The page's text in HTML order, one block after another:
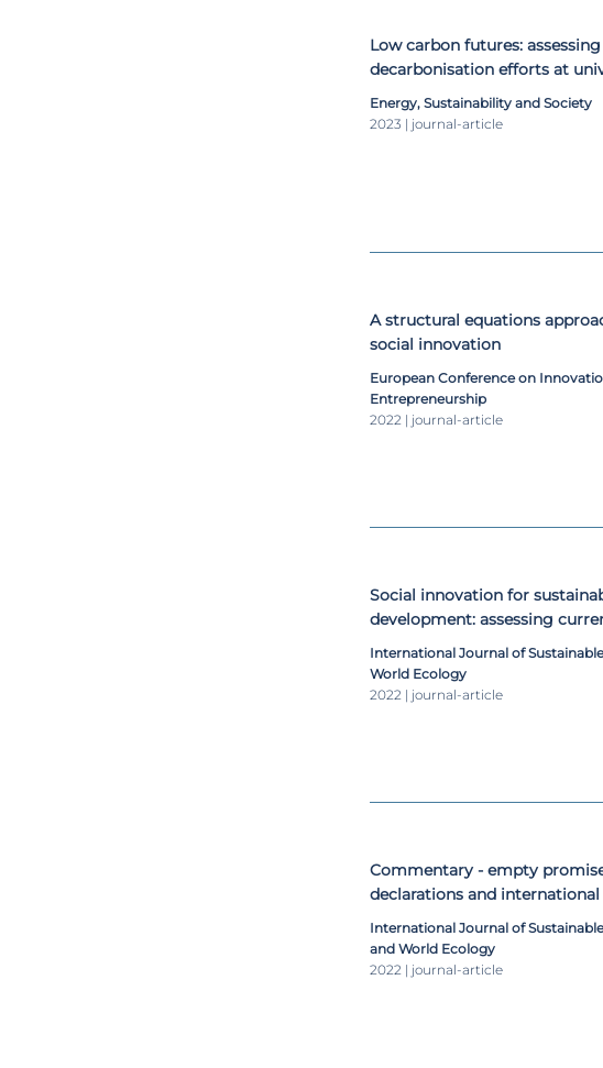
Low carbon futures:
decarbonisation efforts at
a 2050 perspective (vol 13, 5,
Energy, Sustainability and Society
2023 | journal-article
A structural equations
social innovation
European Conference on
Entrepreneurship
2022 | journal-article
Social innovation for
development: assessing
International Journal of
World Ecology
2022 | journal-article
Commentary - empty
declarations and
sustainable development
International Journal of
and World Ecology
2022 | journal-article